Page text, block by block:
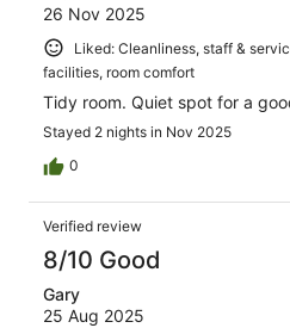
26 Nov 2025
Liked: Cleanliness, staff &
facilities, room comfort
Tidy room. Quiet spot for a
Stayed 2 nights in Nov 2025
0
Verified review
8/10 Good
Gary
25 Aug 2025